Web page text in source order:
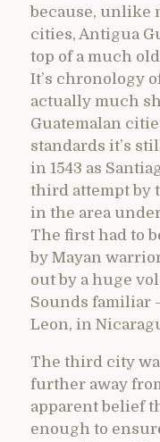
because, unlike
cities, Antigua
top of a much
It’s chronology
actually much
Guatemalan
standards it’s
in 1543 as
third attempt by
in the area
The first had to
by Mayan
out by a huge
Sounds familiar
Leon, in
The third city
further away
apparent belief
enough to